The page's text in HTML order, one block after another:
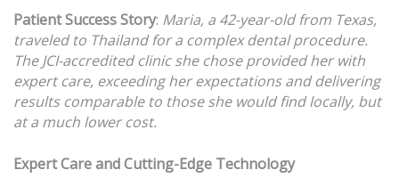
Patient Success Story: Maria, a 42-year-old from Texas,
traveled to Thailand for a complex dental procedure.
The JCI-accredited clinic she chose provided her with
expert care, exceeding her expectations and delivering
results comparable to those she would find locally, but
at a much lower cost.
Expert Care and Cutting-Edge Technology